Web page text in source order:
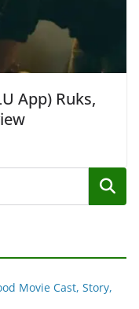
App) Ruks,
Search
Movie Cast, Story,